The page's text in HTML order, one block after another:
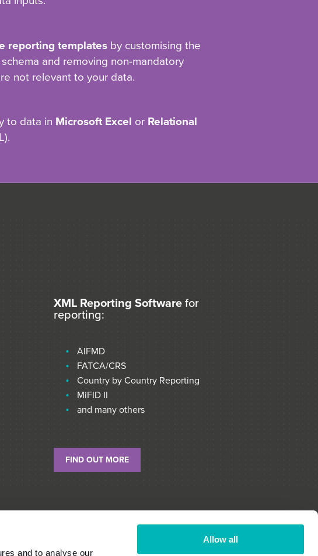
and to analyse our
Allow all
reporting templatesby customising the
and removing non-mandatory
not relevant to your data.
to data in Microsoft Excel or Relational
XML Reporting Software for
reporting:
AIFMD
FATCA/CRS
Country by Country Reporting
MiFID II
and many others
FIND OUT MORE